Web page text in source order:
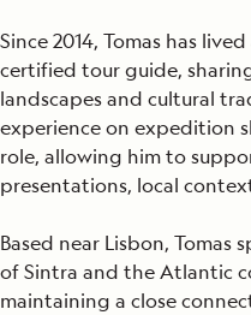
Since 2014, Tomas has
certified tour guide,
landscapes and cultural
experience on expedition
role, allowing him to
presentations, local
Based near Lisbon,
of Sintra and the Atlantic
maintaining a close